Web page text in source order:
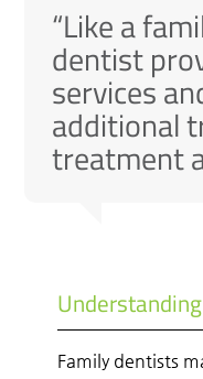
“Like a
dentist
services
additional
treatment
Family dentists